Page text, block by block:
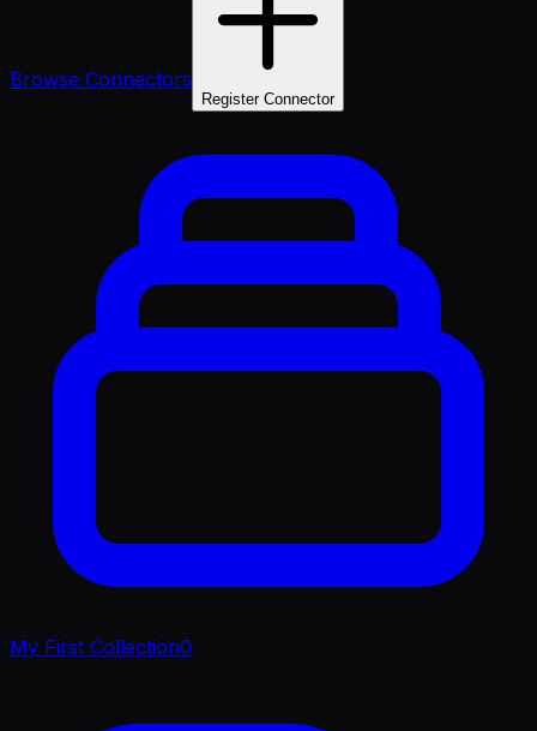
Browse Connectors
Register Connector
My First Collection0